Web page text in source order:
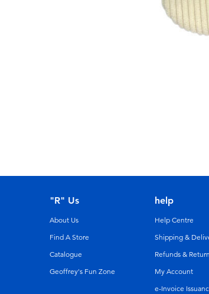
"R" Us
About Us
Find A Store
Catalogue
Geoffrey's Fun Zone
help
Help Centre
Shipping &
Refunds &
My Account
e-Invoice